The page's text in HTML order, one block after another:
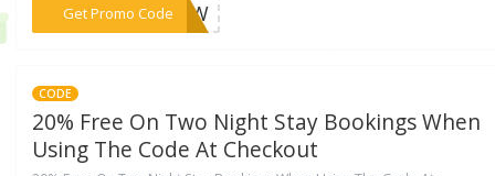
Get Promo Code
***GYQW
CODE
20% Free On Two Night Stay Bookings When
Using The Code At Checkout